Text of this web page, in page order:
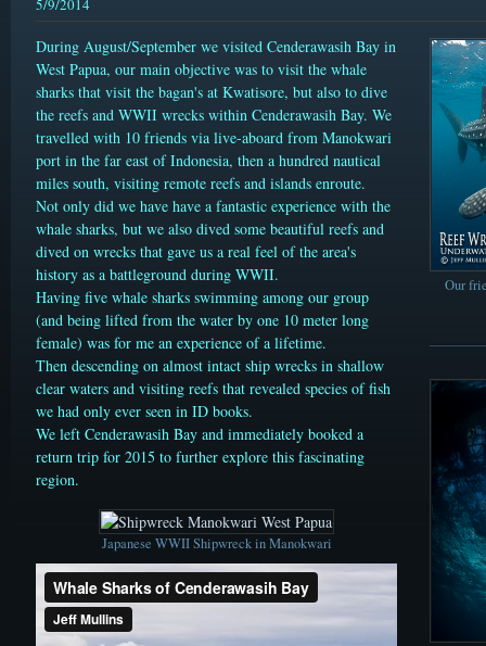
5/9/2014
During August/September we visited Cenderawasih Bay in
West Papua, our main objective was to visit the whale
sharks that visit the bagan's at Kwatisore, but also to dive
the reefs and WWII wrecks within Cenderawasih Bay. We
travelled with 10 friends via live-aboard from Manokwari
port in the far east of Indonesia, then a hundred nautical
miles south, visiting remote reefs and islands enroute.
Not only did we have have a fantastic experience with the
whale sharks, but we also dived some beautiful reefs and
dived on wrecks that gave us a real feel of the area's
history as a battleground during WWII.
Having five whale sharks swimming among our group
(and being lifted from the water by one 10 meter long
female) was for me an experience of a lifetime.
Then descending on almost intact ship wrecks in shallow
clear waters and visiting reefs that revealed species of fish
we had only ever seen in ID books.
We left Cenderawasih Bay and immediately booked a
return trip for 2015 to further explore this fascinating
region.
Japanese WWII Shipwreck in Manokwari
Our